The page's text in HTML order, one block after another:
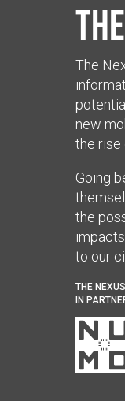
The
new
the rise
Going
the
to our
THE
IN